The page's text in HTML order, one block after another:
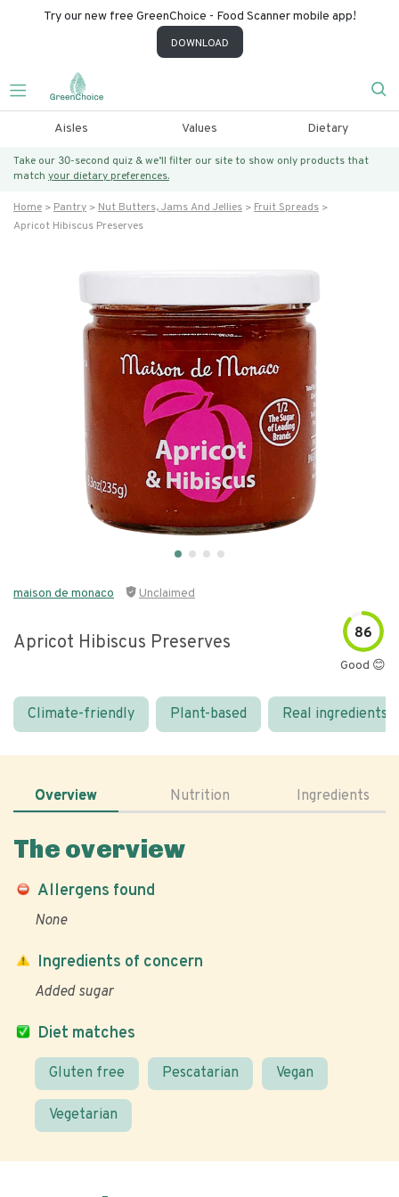
Try our new free GreenChoice - Food Scanner mobile app!
DOWNLOAD
Aisles Values Dietary
Take our 30-second quiz & we’ll filter our site to show only products that
match your dietary preferences.
Home Pantry Nut Butters, Jams And Jellies
Fruit Spreads
Apricot Hibiscus Preserves
maison de monaco Unclaimed
Apricot Hibiscus Preserves 86
Good 😊
Climate-friendly Plant-based Real ingredients
Overview Nutrition Ingredients
The overview
Allergens found
None
Diet matches
Gluten free Pescatarian Vegan
Vegetarian
Ingredients of concern
Added sugar